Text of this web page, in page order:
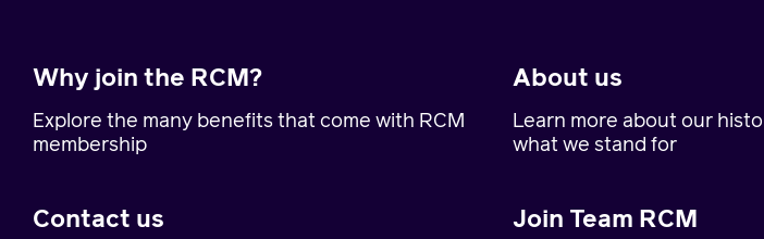
Why join the RCM?
Explore the many benefits that come with RCM
membership
Contact us
About us
Learn more about our
what we stand for
Join Team RCM